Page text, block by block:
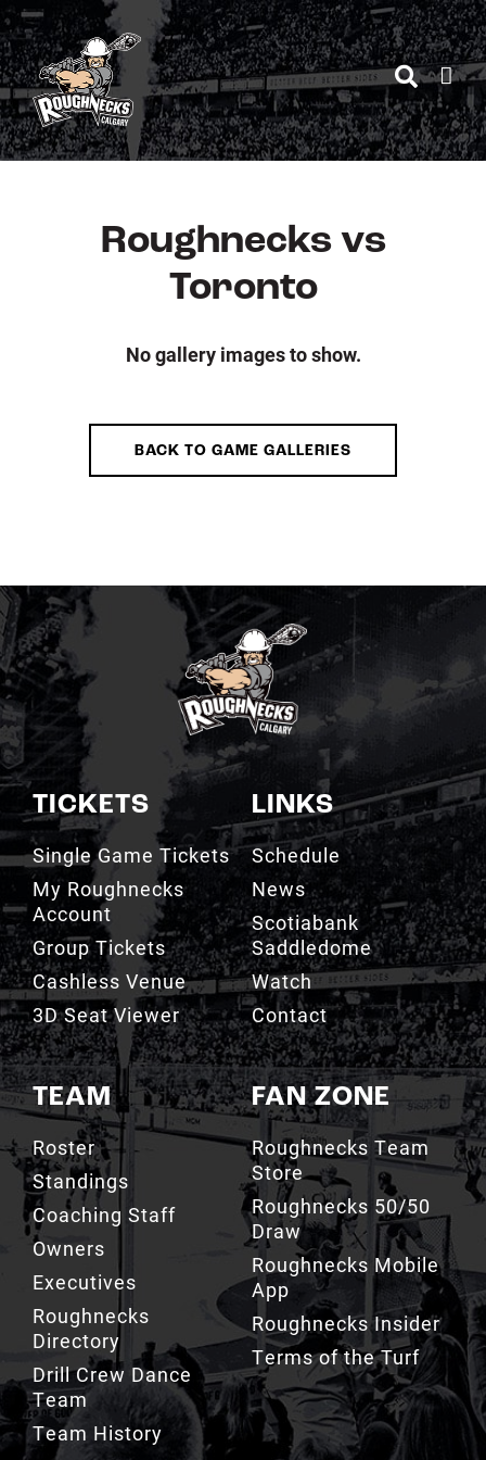
Skip
to
content
Roughnecks vs
Toronto
No gallery images to show.
BACK TO GAME GALLERIES
TICKETS
Single Game Tickets
My Roughnecks
Account
Group Tickets
Cashless Venue
3D Seat Viewer
TEAM
Roster
Standings
Coaching Staff
Owners
Executives
Roughnecks
Directory
Drill Crew Dance
Team
Team History
LINKS
Schedule
News
Scotiabank
Saddledome
Watch
Contact
FAN ZONE
Roughnecks Team
Store
Roughnecks 50/50
Draw
Roughnecks Mobile
App
Roughnecks Insider
Terms of the Turf